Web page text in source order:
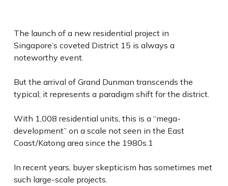
The launch of a new residential project in
Singapore’s coveted District 15 is always a
noteworthy event.
But the arrival of Grand Dunman transcends the
typical; it represents a paradigm shift for the district.
With 1,008 residential units, this is a “mega-
development” on a scale not seen in the East
Coast/Katong area since the 1980s.1
In recent years, buyer skepticism has sometimes met
such large-scale projects.